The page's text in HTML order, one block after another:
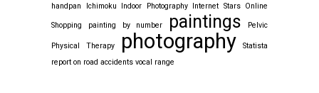
handpan Ichimoku Indoor Photography Internet Stars Online
Shopping painting by number paintings Pelvic
Physical Therapy photography
Statista
report on road accidents vocal range